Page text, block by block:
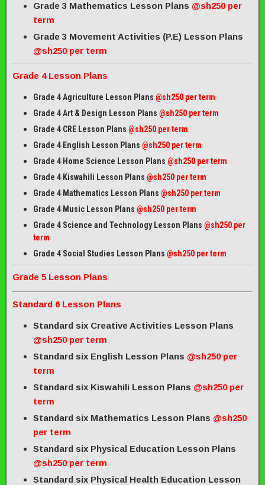
Grade 3 Mathematics Lesson Plans @sh250 per
term
Grade 3 Movement Activities (P.E) Lesson Plans
@sh250 per term
Grade 4 Lesson Plans
Grade 4 Agriculture Lesson Plans @sh250 per term
Grade 4 Art & Design Lesson Plans @sh250 per term
Grade 4 CRE Lesson Plans @sh250 per term
Grade 4 English Lesson Plans @sh250 per term
Grade 4 Home Science Lesson Plans @sh250 per term
Grade 4 Kiswahili Lesson Plans @sh250 per term
Grade 4 Mathematics Lesson Plans @sh250 per term
Grade 4 Music Lesson Plans @sh250 per term
Grade 4 Science and Technology Lesson Plans @sh250 per
term
Grade 4 Social Studies Lesson Plans @sh250 per term
Grade 5 Lesson Plans
Standard 6 Lesson Plans
Standard six Creative Activities Lesson Plans
@sh250 per term
Standard six English Lesson Plans @sh250 per
term
Standard six Kiswahili Lesson Plans @sh250 per
term
Standard six Mathematics Lesson Plans @sh250
per term
Standard six Physical Education Lesson Plans
@sh250 per term
Standard six Physical Health Education Lesson